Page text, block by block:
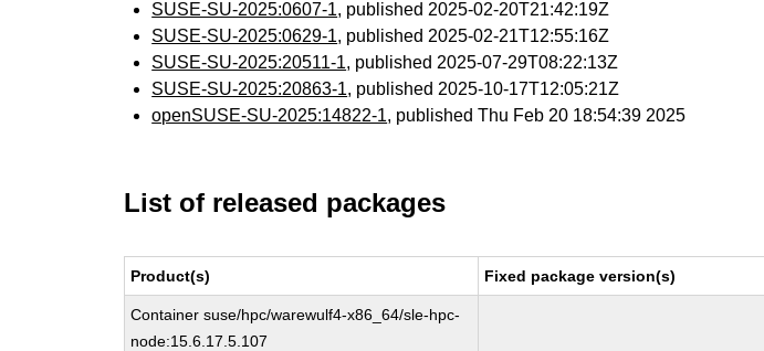
SUSE-SU-2025:0607-1, published 2025-02-20T21:42:19Z
SUSE-SU-2025:0629-1, published 2025-02-21T12:55:16Z
SUSE-SU-2025:20511-1, published 2025-07-29T08:22:13Z
SUSE-SU-2025:20863-1, published 2025-10-17T12:05:21Z
openSUSE-SU-2025:14822-1, published Thu Feb 20 18:54:39 2025
List of released packages
Product(s) Fixed package version(s)
Container suse/hpc/warewulf4-x86_64/sle-hpc-
node:15.6.17.5.107